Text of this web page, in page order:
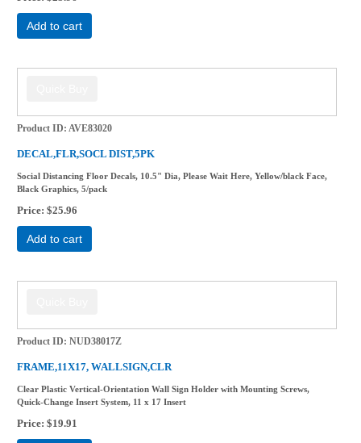
Add to cart
Product ID AVE83020
DECAL,FLR,SOCL DIST,5PK
Social Distancing Floor Decals, 10.5" Dia, Please Wait Here, Yellow/black Face,
Black Graphics, 5/pack
Price $25.96
Add to cart
Product ID NUD38017Z
FRAME,11X17, WALLSIGN,CLR
Clear Plastic Vertical-Orientation Wall Sign Holder with Mounting Screws,
Quick-Change Insert System, 11 x 17 Insert
Price $19.91